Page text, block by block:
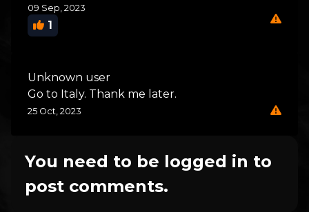
09 Sep, 2023
1
Unknown user
Go to Italy. Thank me later.
25 Oct, 2023
You need to be logged in to
post comments.